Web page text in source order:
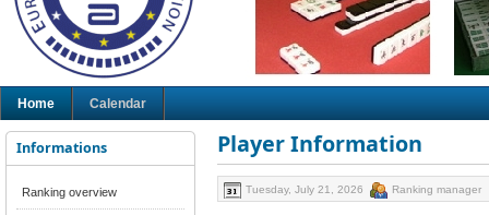
Home Calendar
Informations
Ranking overview
Player Information
Tuesday, July 21, 2026 Ranking manager